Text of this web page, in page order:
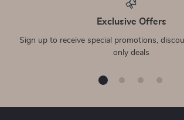
Exclusive Offers
Sign up to receive special promotions,
only deals